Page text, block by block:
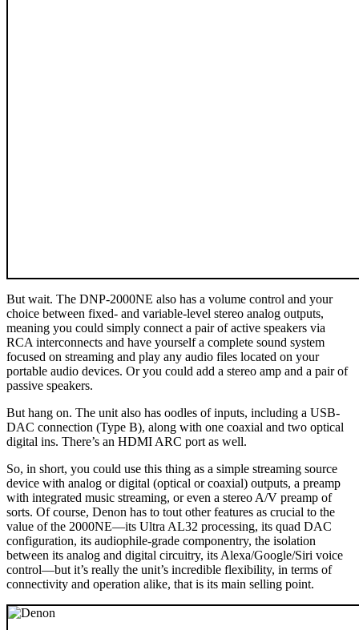
But wait. The DNP-2000NE also has a volume control and your
choice between fixed- and variable-level stereo analog outputs,
meaning you could simply connect a pair of active speakers via
RCA interconnects and have yourself a complete sound system
focused on streaming and play any audio files located on your
portable audio devices. Or you could add a stereo amp and a pair of
passive speakers.
But hang on. The unit also has oodles of inputs, including a USB-
DAC connection (Type B), along with one coaxial and two optical
digital ins. There’s an HDMI ARC port as well.
So, in short, you could use this thing as a simple streaming source
device with analog or digital (optical or coaxial) outputs, a preamp
with integrated music streaming, or even a stereo A/V preamp of
sorts. Of course, Denon has to tout other features as crucial to the
value of the 2000NE—its Ultra AL32 processing, its quad DAC
configuration, its audiophile-grade componentry, the isolation
between its analog and digital circuitry, its Alexa/Google/Siri voice
control—but it’s really the unit’s incredible flexibility, in terms of
connectivity and operation alike, that is its main selling point.